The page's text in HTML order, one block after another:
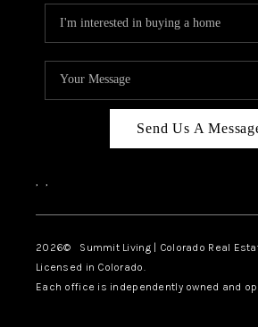
Send Us A
, ,
2026© Summit Living | Colorado Real
Licensed in Colorado.
Each office is independently owned and